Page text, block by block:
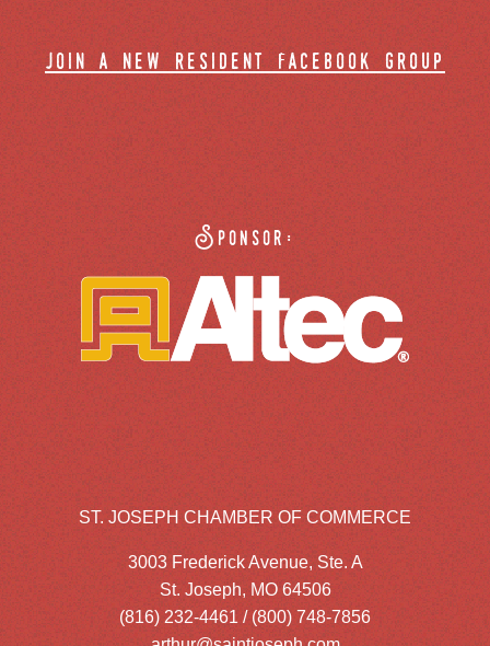
join a new resident facebook group
Sponsor:
ST. JOSEPH CHAMBER OF COMMERCE
3003 Frederick Avenue, Ste. A
St. Joseph, MO 64506
(816) 232-4461 / (800) 748-7856